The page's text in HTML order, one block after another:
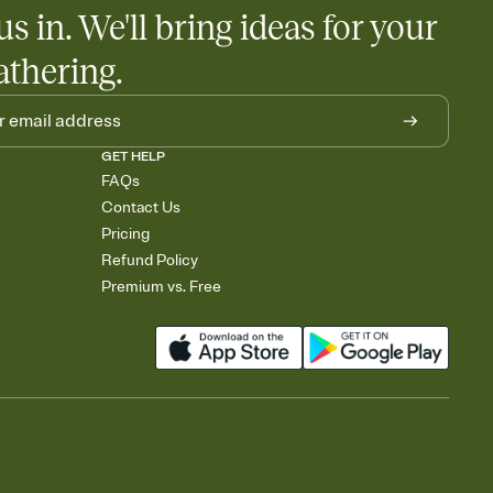
in. We'll bring ideas for your
GET HELP
FAQs
Contact Us
Pricing
Refund Policy
Premium vs. Free